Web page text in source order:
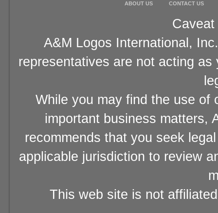
ABOUT US CONTACT US
A&M Logos International,
representatives are not acting
While you may find the use of
important business matters,
recommends that you seek
applicable jurisdiction to review
This web site is not